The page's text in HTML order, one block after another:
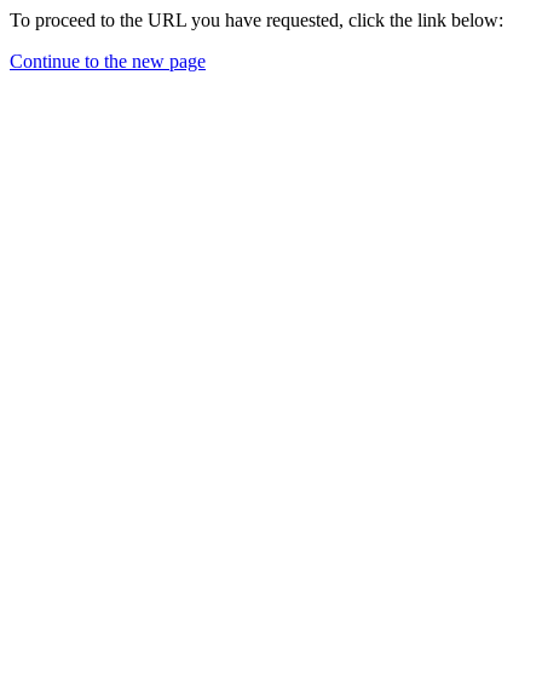
To proceed to the URL you have requested, click the link below:
Continue to the new page